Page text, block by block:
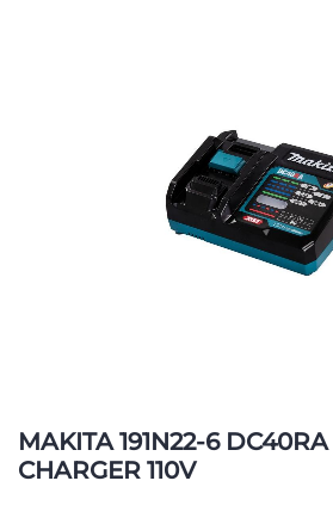
MAKITA 191N22-6 DC40RA
CHARGER 110V
to
the
beginning